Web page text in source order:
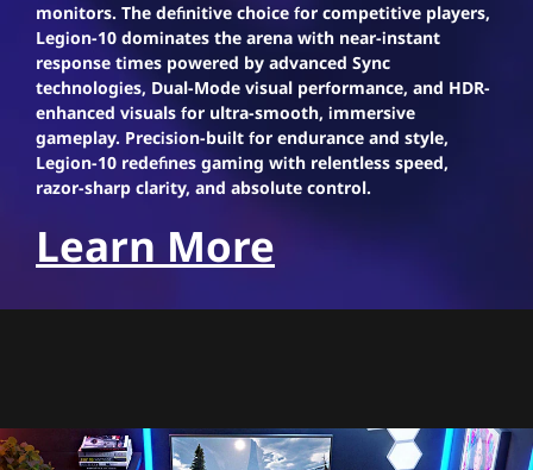
monitors. The definitive choice for competitive players,
Legion-10 dominates the arena with near-instant
response times powered by advanced Sync
technologies, Dual-Mode visual performance, and HDR-
enhanced visuals for ultra-smooth, immersive
gameplay. Precision-built for endurance and style,
Legion-10 redefines gaming with relentless speed,
razor-sharp clarity, and absolute control.
Learn More